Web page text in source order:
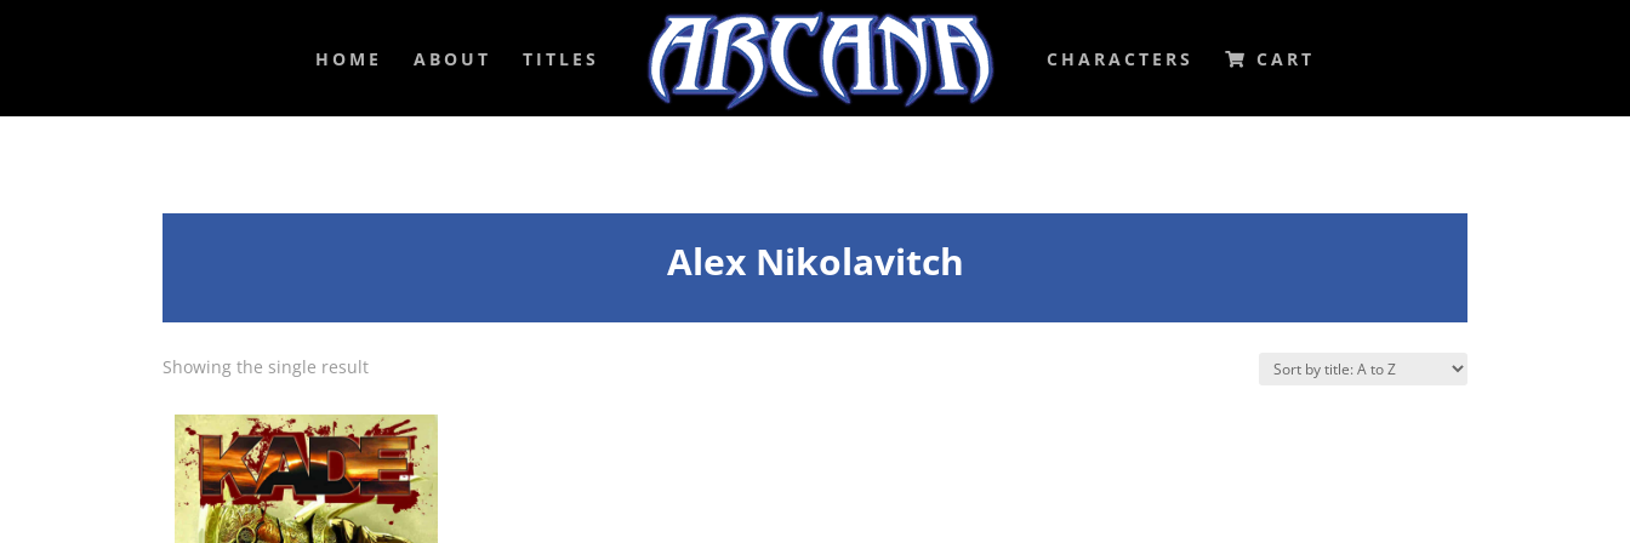
HOME ABOUT TITLES CHARACTERS CART
Alex Nikolavitch
Showing the single result